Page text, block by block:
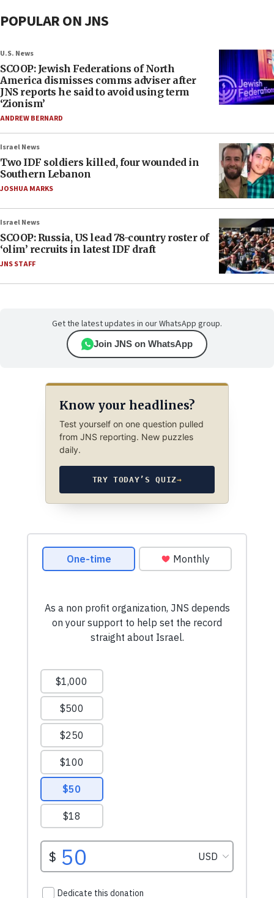
POPULAR ON JNS
U.S. News
SCOOP: Jewish Federations of North
America dismisses comms adviser after
JNS reports he said to avoid using term
‘Zionism’
ANDREW BERNARD
Israel News
Two IDF soldiers killed, four wounded in
Southern Lebanon
JOSHUA MARKS
Israel News
SCOOP: Russia, US lead 78-country roster of
‘olim’ recruits in latest IDF draft
JNS STAFF
Get the latest updates in our WhatsApp group.
Join JNS on WhatsApp
Know your headlines?
Test yourself on one question pulled
from JNS reporting. New puzzles
daily.
TRY TODAY’S QUIZ→